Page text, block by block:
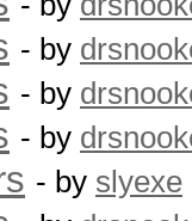
- by
- by
- by
- by slyexe